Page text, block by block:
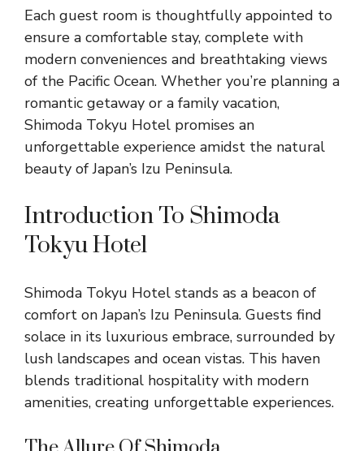
Each guest room is thoughtfully appointed to
ensure a comfortable stay, complete with
modern conveniences and breathtaking views
of the Pacific Ocean. Whether you’re planning a
romantic getaway or a family vacation,
Shimoda Tokyu Hotel promises an
unforgettable experience amidst the natural
beauty of Japan’s Izu Peninsula.
Introduction To Shimoda
Tokyu Hotel
Shimoda Tokyu Hotel stands as a beacon of
comfort on Japan’s Izu Peninsula. Guests find
solace in its luxurious embrace, surrounded by
lush landscapes and ocean vistas. This haven
blends traditional hospitality with modern
amenities, creating unforgettable experiences.